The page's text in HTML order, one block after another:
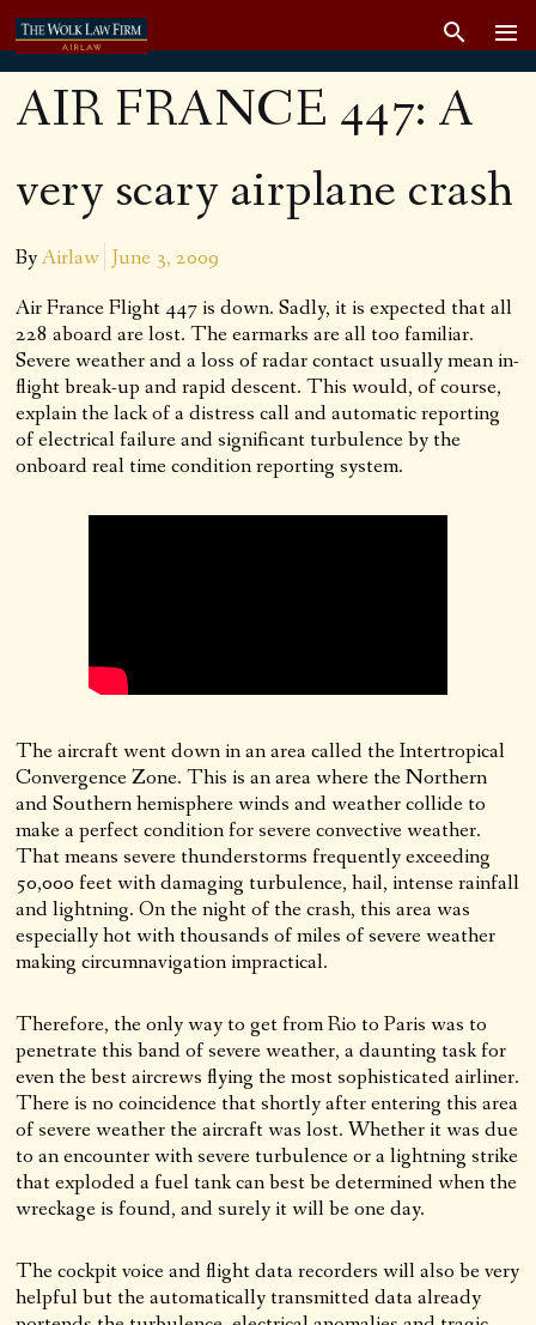
AIR FRANCE 447: A
very scary airplane crash
ByAirlaw June 3, 2009
Air France Flight 447 is down. Sadly, it is expected that all
228 aboard are lost. The earmarks are all too familiar.
Severe weather and a loss of radar contact usually mean in-
flight break-up and rapid descent. This would, of course,
explain the lack of a distress call and automatic reporting
of electrical failure and significant turbulence by the
onboard real time condition reporting system.
The aircraft went down in an area called the Intertropical
Convergence Zone. This is an area where the Northern
and Southern hemisphere winds and weather collide to
make a perfect condition for severe convective weather.
That means severe thunderstorms frequently exceeding
50,000 feet with damaging turbulence, hail, intense rainfall
and lightning. On the night of the crash, this area was
especially hot with thousands of miles of severe weather
making circumnavigation impractical.
Therefore, the only way to get from Rio to Paris was to
penetrate this band of severe weather, a daunting task for
even the best aircrews flying the most sophisticated airliner.
There is no coincidence that shortly after entering this area
of severe weather the aircraft was lost. Whether it was due
to an encounter with severe turbulence or a lightning strike
that exploded a fuel tank can best be determined when the
wreckage is found, and surely it will be one day.
The cockpit voice and flight data recorders will also be very
helpful but the automatically transmitted data already